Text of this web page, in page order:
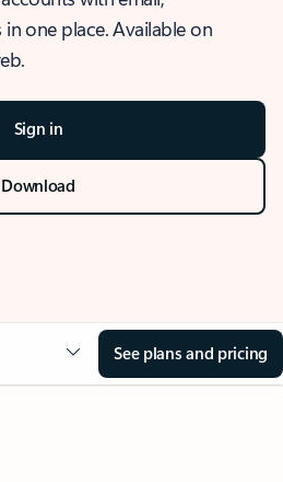
one place. Available on
Sign in
Download
See plans and pricing